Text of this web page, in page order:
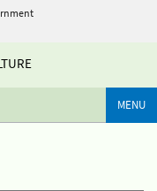
MENU